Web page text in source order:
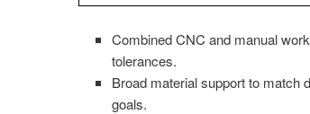
Combined CNC and manual
tolerances.
Broad material support to match
goals.